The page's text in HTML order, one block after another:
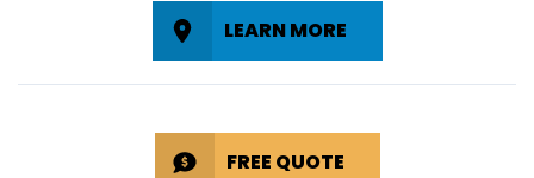
LEARN MORE
FREE QUOTE